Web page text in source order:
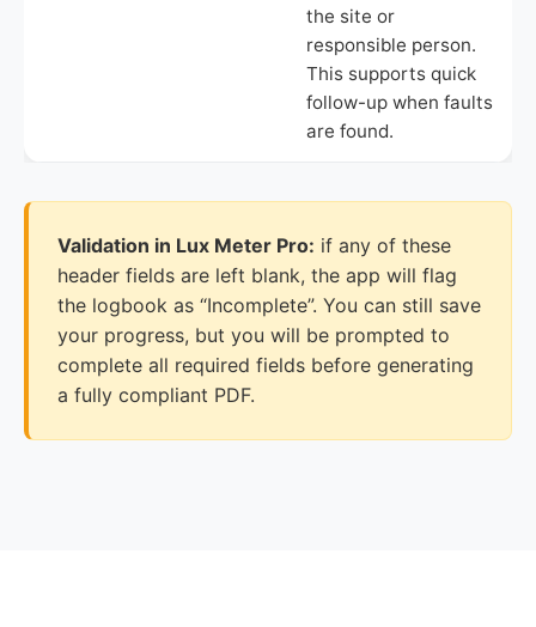
the site or
responsible person.
This supports quick
follow-up when faults
are found.
Validation in Lux Meter Pro: if any of these
header fields are left blank, the app will flag
the logbook as “Incomplete”. You can still save
your progress, but you will be prompted to
complete all required fields before generating
a fully compliant PDF.